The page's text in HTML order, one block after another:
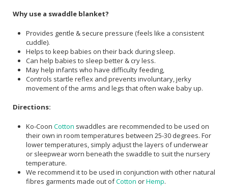
Why use a swaddle blanket?
Provides gentle & secure pressure (feels like a consistent
cuddle).
Helps to keep babies on their back during sleep.
Can help babies to sleep better & cry less.
May help infants who have difficulty feeding,
Controls startle reflex and prevents involuntary, jerky
movement of the arms and legs that often wake baby up.
Directions:
Ko-Coon Cotton swaddles are recommended to be used on
their own in room temperatures between 25-30 degrees. For
lower temperatures, simply adjust the layers of underwear
or sleepwear worn beneath the swaddle to suit the nursery
temperature.
We recommend it to be used in conjunction with other natural
fibres garments made out ofCotton orHemp.